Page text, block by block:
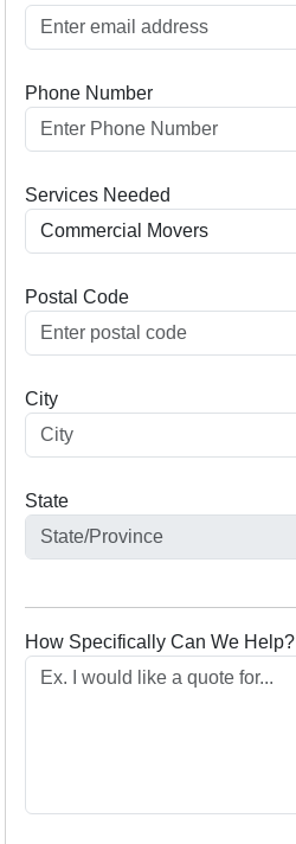
Phone Number
Services Needed
Postal Code
City
State
How Specifically Can We Help?